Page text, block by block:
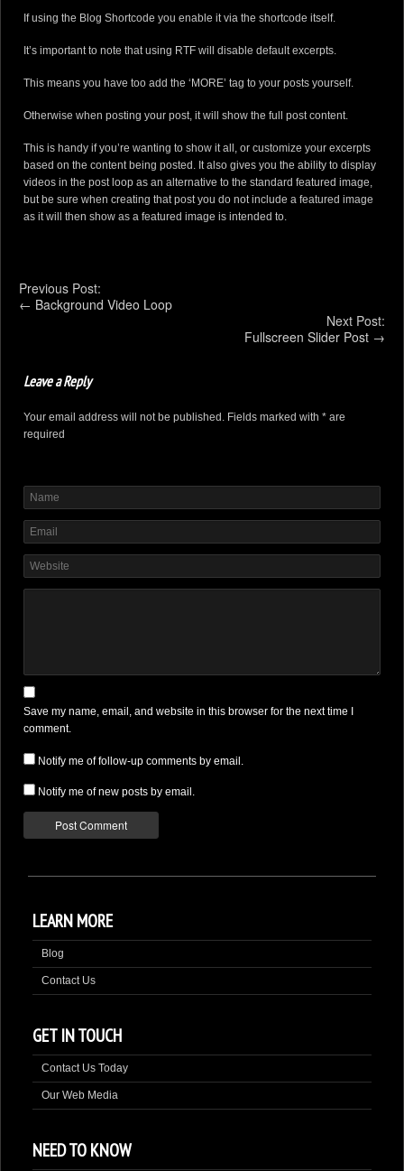
If using the Blog Shortcode you enable it via the shortcode itself.
It’s important to note that using RTF will disable default excerpts.
This means you have too add the ‘MORE’ tag to your posts yourself.
Otherwise when posting your post, it will show the full post content.
This is handy if you’re wanting to show it all, or customize your excerpts
based on the content being posted. It also gives you the ability to display
videos in the post loop as an alternative to the standard featured image,
but be sure when creating that post you do not include a featured image
as it will then show as a featured image is intended to.
Previous Post:
← Background Video Loop
Next Post:
Fullscreen Slider Post →
Leave a Reply
Your email address will not be published. Fields marked with * are
required
Save my name, email, and website in this browser for the next time I
comment.
Notify me of follow-up comments by email.
Notify me of new posts by email.
LEARN MORE
Blog
Contact Us
GET IN TOUCH
Contact Us Today
Our Web Media
NEED TO KNOW